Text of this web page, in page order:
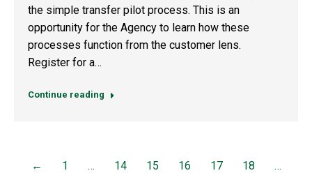
the simple transfer pilot process. This is an
opportunity for the Agency to learn how these
processes function from the customer lens.
Register for a…
Continue reading
← 1 … 14 15 16 17 18
…